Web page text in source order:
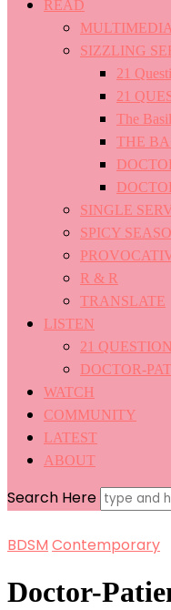
READ
SIZZLING
21
21
The
THE
SINGLE
SPICY
R & R
TRANSLATE
LISTEN
21
DOCTOR-
WATCH
COMMUNITY
LATEST
ABOUT
Search Here
BDSM Contemporary
Doctor-